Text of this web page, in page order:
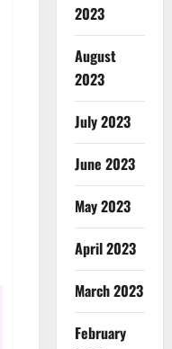
2023
August
2023
July 2023
June 2023
May 2023
April 2023
March 2023
February